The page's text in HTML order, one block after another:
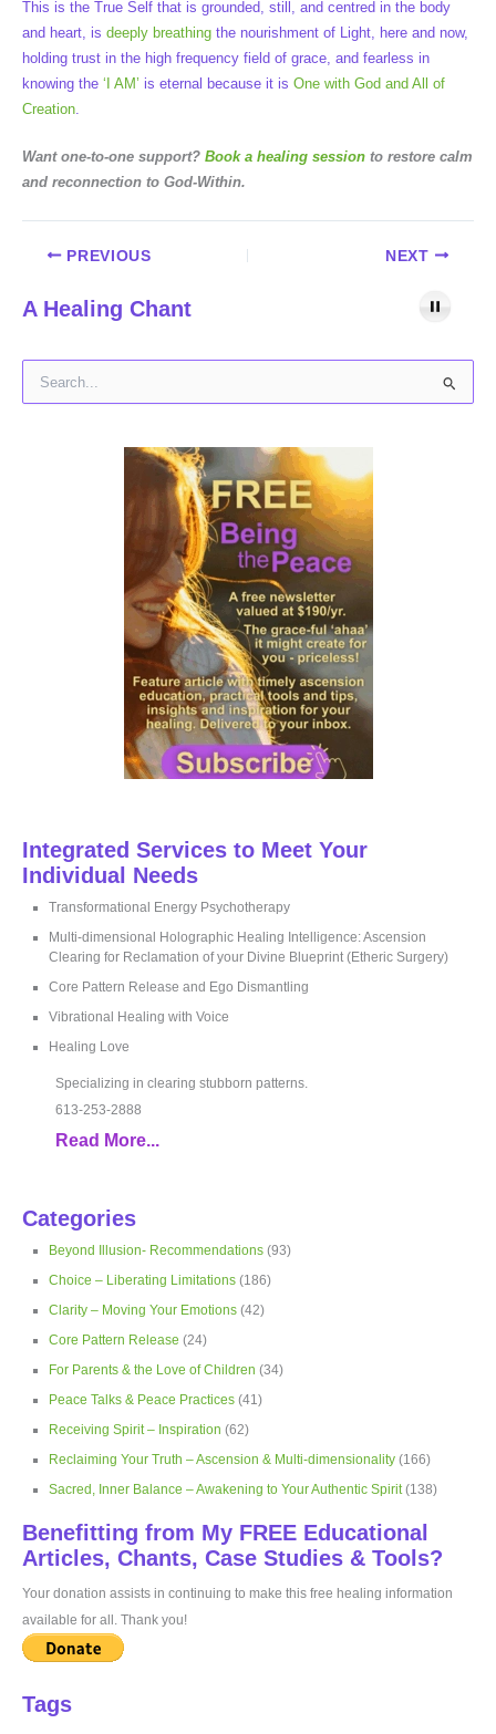
This is the True Self that is grounded, still, and centred in the body
and heart, is deeply breathing the nourishment of Light, here and now,
holding trust in the high frequency field of grace, and fearless in
knowing the ‘I AM’ is eternal because it is One with God and All of
Creation.
Want one-to-one support? Book a healing session to restore calm
and reconnection to God-Within.
PREVIOUS NEXT
A Healing Chant
Integrated Services to Meet Your
Individual Needs
Transformational Energy Psychotherapy
Multi-dimensional Holographic Healing Intelligence: Ascension
Clearing for Reclamation of your Divine Blueprint (Etheric Surgery)
Core Pattern Release and Ego Dismantling
Vibrational Healing with Voice
Healing Love
Specializing in clearing stubborn patterns.
613-253-2888
Read More...
Categories
Beyond Illusion- Recommendations (93)
Choice – Liberating Limitations (186)
Clarity – Moving Your Emotions (42)
Core Pattern Release (24)
For Parents & the Love of Children (34)
Peace Talks & Peace Practices (41)
Receiving Spirit – Inspiration (62)
Reclaiming Your Truth – Ascension & Multi-dimensionality (166)
Sacred, Inner Balance – Awakening to Your Authentic Spirit(138)
Benefitting from My FREE Educational
Articles, Chants, Case Studies & Tools?
Your donation assists in continuing to make this free healing information
available for all. Thank you!
Tags